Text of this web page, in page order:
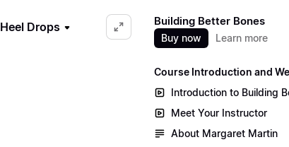
Heel Drops Building Better Bones
Buy now Learn more
Course Introduction and
Introduction to Building
Meet Your Instructor
About Margaret Martin